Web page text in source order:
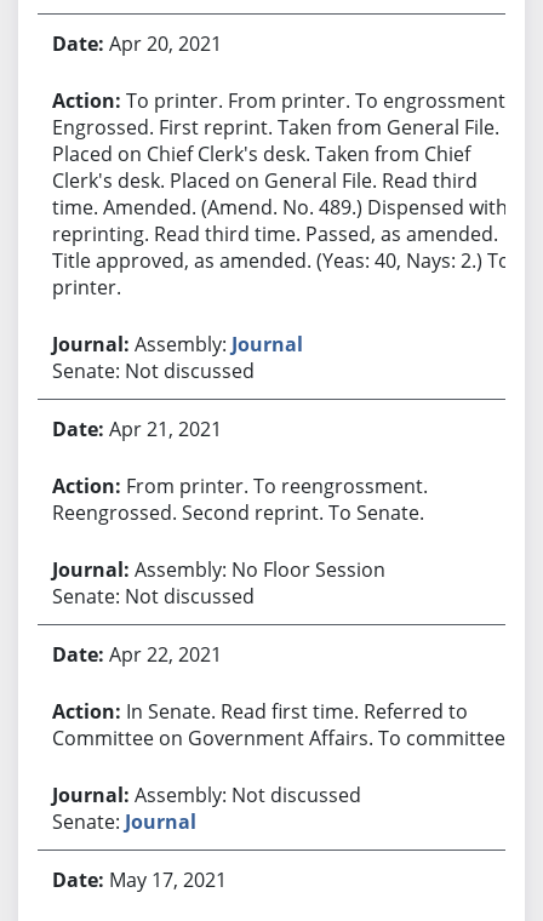
Apr 20, 2021
To printer. From printer. To engrossment.
Engrossed. First reprint. Taken from General File.
Placed on Chief Clerk's desk. Taken from Chief
Clerk's desk. Placed on General File. Read third
time. Amended. (Amend. No. 489.) Dispensed with
reprinting. Read third time. Passed, as amended.
Title approved, as amended. (Yeas: 40, Nays: 2.) To
printer.
Assembly: Journal
Senate: Not discussed
Apr 21, 2021
From printer. To reengrossment.
Reengrossed. Second reprint. To Senate.
Assembly: No Floor Session
Senate: Not discussed
Apr 22, 2021
In Senate. Read first time. Referred to
Committee on Government Affairs. To committee.
Assembly: Not discussed
Senate: Journal
May 17, 2021